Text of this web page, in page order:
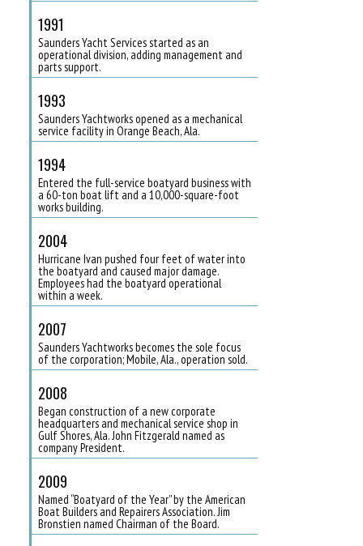
1991
Saunders Yacht Services started as an
operational division, adding management and
parts support.
1993
Saunders Yachtworks opened as a mechanical
service facility in Orange Beach, Ala.
1994
Entered the full-service boatyard business with
a 60-ton boat lift and a 10,000-square-foot
works building.
2004
Hurricane Ivan pushed four feet of water into
the boatyard and caused major damage.
Employees had the boatyard operational
within a week.
2007
Saunders Yachtworks becomes the sole focus
of the corporation; Mobile, Ala., operation sold.
2008
Began construction of a new corporate
headquarters and mechanical service shop in
Gulf Shores, Ala. John Fitzgerald named as
company President.
2009
Named “Boatyard of the Year” by the American
Boat Builders and Repairers Association. Jim
Bronstien named Chairman of the Board.